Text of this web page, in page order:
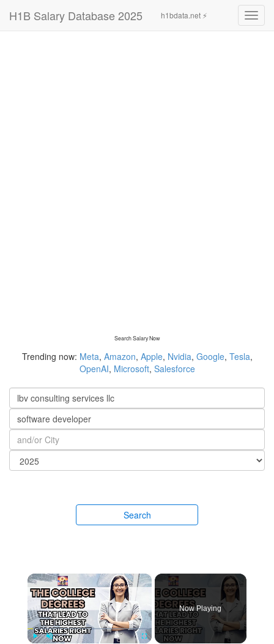
H1B Salary Database 2025 h1bdata.net ⚡
Search Salary Now
Trending now: Meta, Amazon, Apple, Nvidia, Google, Tesla,
OpenAI, Microsoft, Salesforce
Search
×
Now Playing